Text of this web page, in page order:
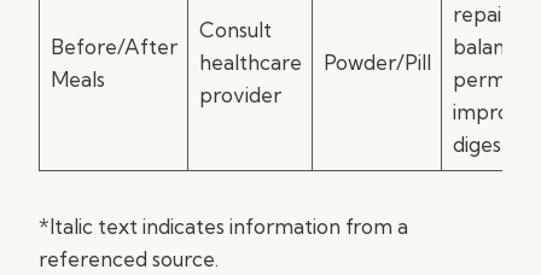
Before/After
Meals
Consult
healthcare
provider
Powder/Pill
repair,
balanced
digestion
*Italic text indicates information from a
referenced source.